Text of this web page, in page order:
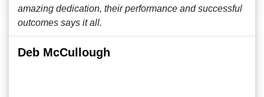
amazing dedication, their performance and successful
outcomes says it all.
Deb McCullough